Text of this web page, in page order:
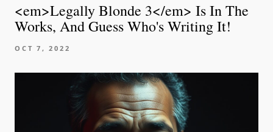
<em>Legally Blonde 3</em> Is In The
Works, And Guess Who's Writing It!
OCT 7, 2022